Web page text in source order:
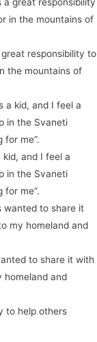
responsibility to
the mountains of
and I feel a
in the Svaneti
for me”.
to share it with
homeland and